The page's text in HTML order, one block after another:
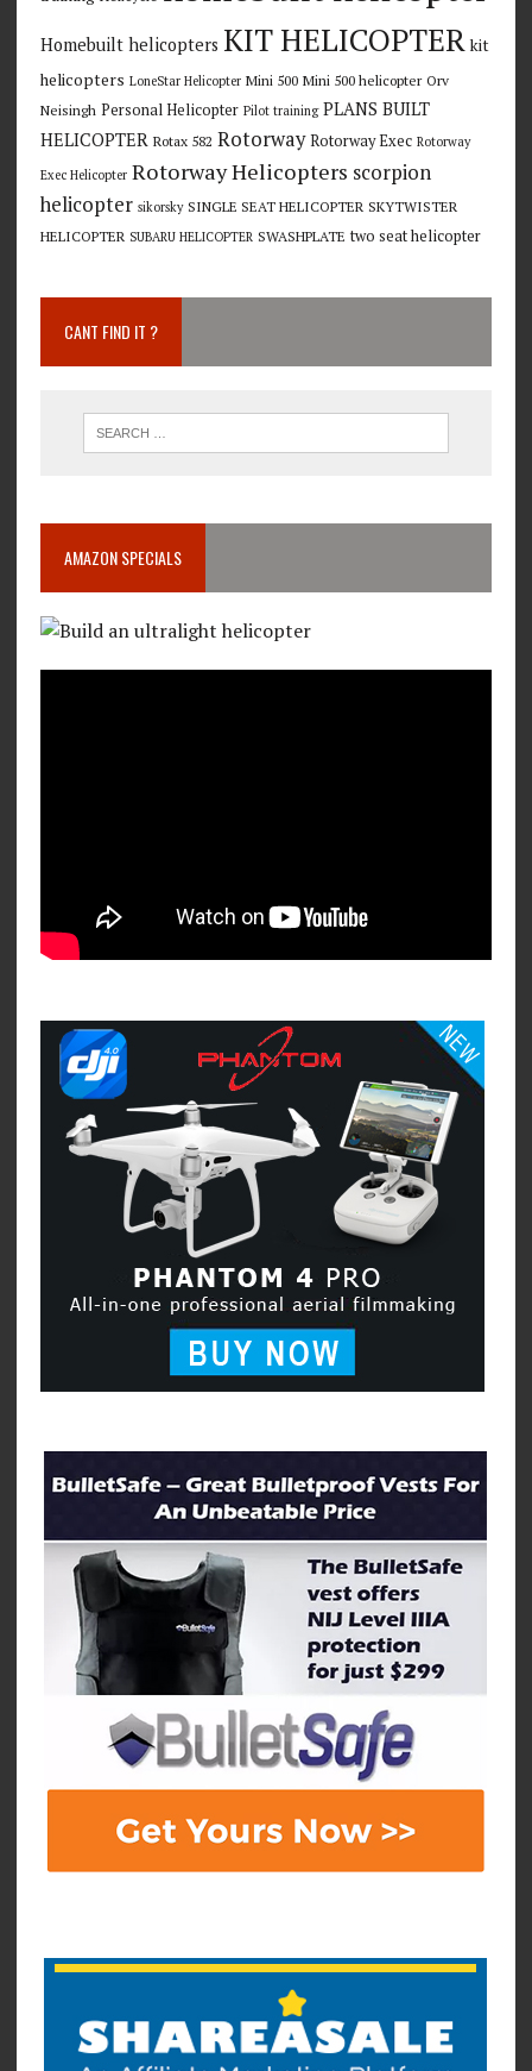
Homebuilt helicopters KIT HELICOPTER kit
helicopters LoneStar Helicopter Mini 500 Mini 500 helicopter Orv
Neisingh Personal Helicopter Pilot training PLANS BUILT
HELICOPTER Rotax 582 Rotorway Rotorway Exec Rotorway
Exec Helicopter Rotorway Helicopters scorpion
helicopter sikorsky SINGLE SEAT HELICOPTER SKYTWISTER
HELICOPTER SUBARU HELICOPTER SWASHPLATE two seat helicopter
CANT FIND IT ?
AMAZON SPECIALS